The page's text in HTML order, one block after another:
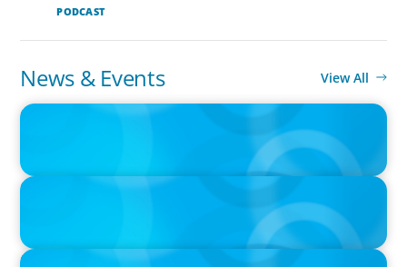
PODCAST
News & Events View All
IN THE MEDIA
Big Food splits: Smart move or strategic misstep?
IN THE MEDIA
IN THE MEDIA